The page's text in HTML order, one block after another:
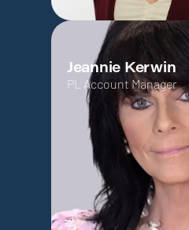
Jeannie Kerwin
PL Account Manager